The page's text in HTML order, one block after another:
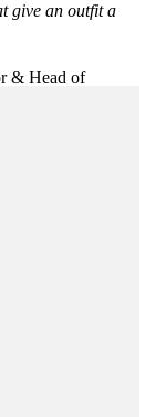
give an outfit a
& Head of